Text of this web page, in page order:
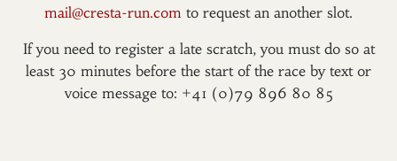
mail@cresta-run.com to request an another slot.
If you need to register a late scratch, you must do so at
least 30 minutes before the start of the race by text or
voice message to: +41 (0)79 896 80 85